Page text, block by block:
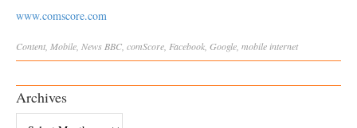
www.comscore.com
Content Mobile News BBC comScore Facebook Google mobile internet
Archives